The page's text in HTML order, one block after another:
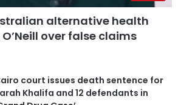
alternative health
over false claims
court issues death sentence for
Khalifa and 12 defendants in